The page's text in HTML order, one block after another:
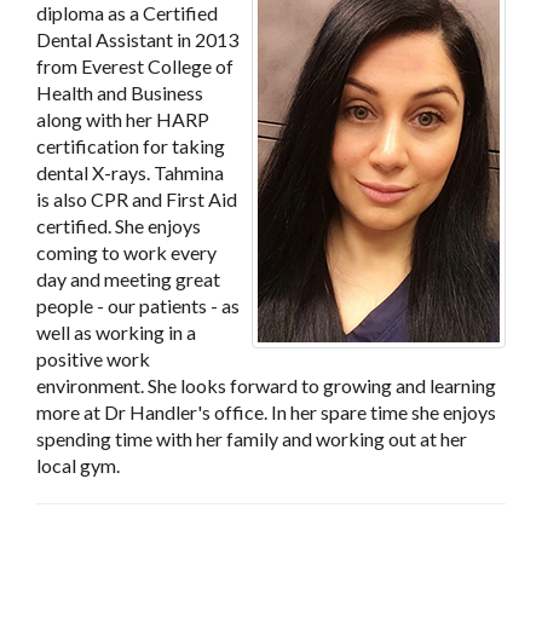
diploma as a Certified
Dental Assistant in 2013
from Everest College of
Health and Business
along with her HARP
certification for taking
dental X-rays. Tahmina
is also CPR and First Aid
certified. She enjoys
coming to work every
day and meeting great
people - our patients - as
well as working in a
positive work
environment. She looks forward to growing and learning
more at Dr Handler's office. In her spare time she enjoys
spending time with her family and working out at her
local gym.